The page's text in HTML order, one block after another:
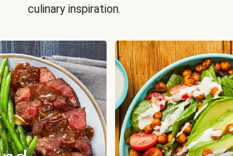
culinary inspiration.